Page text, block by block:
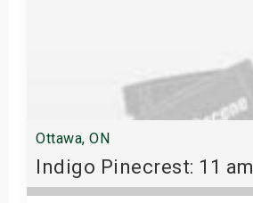
Ottawa, ON
Indigo Pinecrest: 11 am